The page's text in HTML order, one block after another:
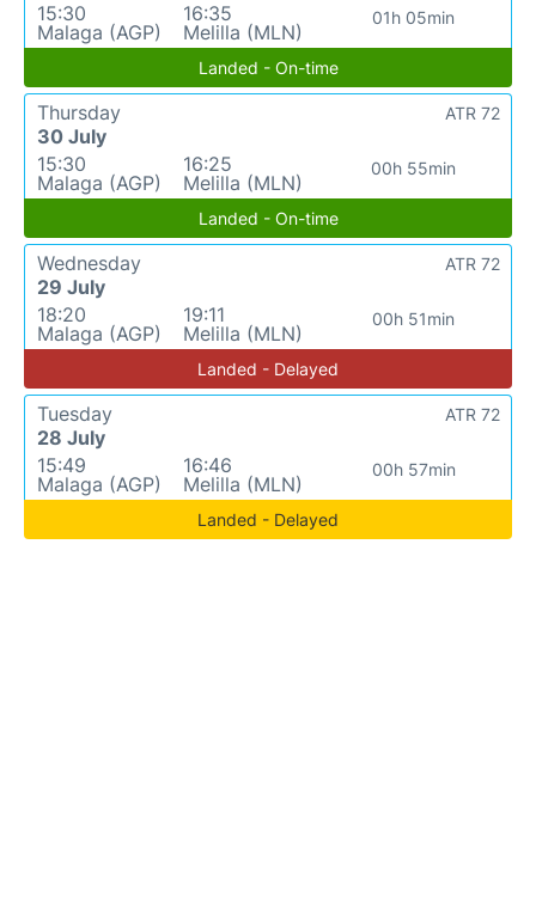
15:30
Malaga (AGP)
16:35
Melilla (MLN)
01h 05min
Landed - On-time
Thursday
30 July
15:30
Malaga (AGP)
16:25
Melilla (MLN)
00h 55min
ATR 72
Landed - On-time
Wednesday
29 July
18:20
Malaga (AGP)
19:11
Melilla (MLN)
00h 51min
ATR 72
Landed - Delayed
Tuesday
28 July
15:49
Malaga (AGP)
16:46
Melilla (MLN)
00h 57min
ATR 72
Landed - Delayed